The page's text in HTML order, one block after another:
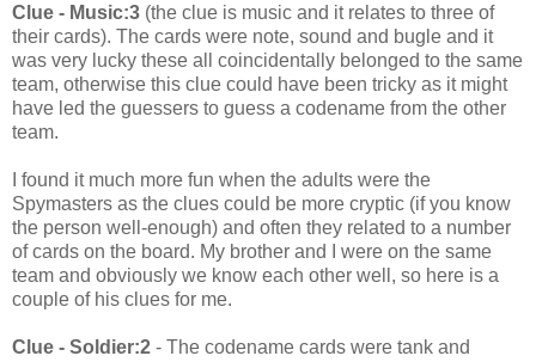
Clue - Music:3 (the clue is music and it relates to three of
their cards). The cards were note, sound and bugle and it
was very lucky these all coincidentally belonged to the same
team, otherwise this clue could have been tricky as it might
have led the guessers to guess a codename from the other
team.
I found it much more fun when the adults were the
Spymasters as the clues could be more cryptic (if you know
the person well-enough) and often they related to a number
of cards on the board. My brother and I were on the same
team and obviously we know each other well, so here is a
couple of his clues for me.
Clue - Soldier:2 - The codename cards were tank and